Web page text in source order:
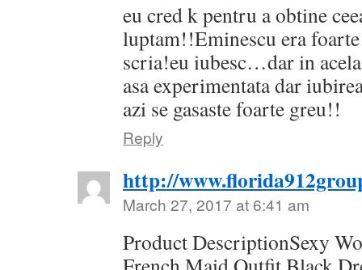
eu cred k pentru a obtine
luptam!!Eminescu era
scria!eu iubesc…dar in
asa experimentata dar
azi se gasaste foarte greu!!
Reply
http://
March 27, 2017 at 6:41 am
Product DescriptionSexy